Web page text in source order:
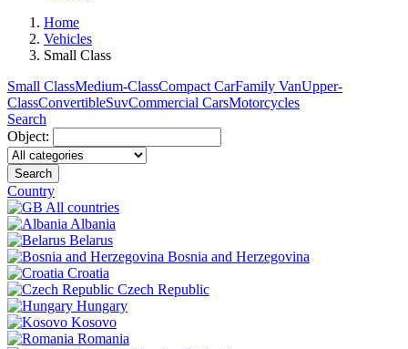
Home
Vehicles
Small Class
Small ClassMedium-ClassCompact CarFamily VanUpper-
ClassConvertibleSuvCommercial CarsMotorcycles
Search
Object:
Search
Country
All countries
Albania
Belarus
Bosnia and Herzegovina
Croatia
Czech Republic
Hungary
Kosovo
Romania